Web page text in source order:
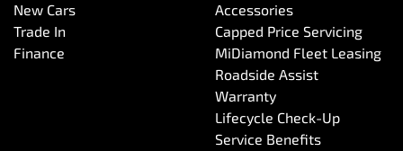
New Cars
Trade In
Finance
Accessories
Capped Price Servicing
MiDiamond Fleet Leasing
Roadside Assist
Warranty
Lifecycle Check-Up
Service Benefits